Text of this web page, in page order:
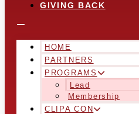
GIVING BACK
HOME
PARTNERS
PROGRAMS
Lead
Membership
CLIPA CON